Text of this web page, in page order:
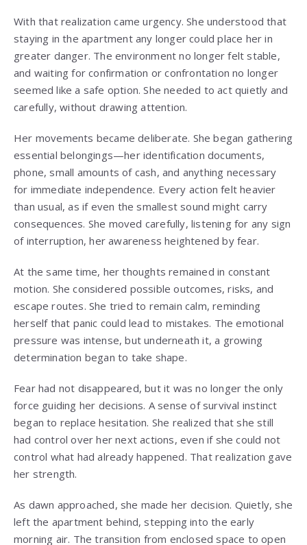
With that realization came urgency. She understood that
staying in the apartment any longer could place her in
greater danger. The environment no longer felt stable,
and waiting for confirmation or confrontation no longer
seemed like a safe option. She needed to act quietly and
carefully, without drawing attention.
Her movements became deliberate. She began gathering
essential belongings—her identification documents,
phone, small amounts of cash, and anything necessary
for immediate independence. Every action felt heavier
than usual, as if even the smallest sound might carry
consequences. She moved carefully, listening for any sign
of interruption, her awareness heightened by fear.
At the same time, her thoughts remained in constant
motion. She considered possible outcomes, risks, and
escape routes. She tried to remain calm, reminding
herself that panic could lead to mistakes. The emotional
pressure was intense, but underneath it, a growing
determination began to take shape.
Fear had not disappeared, but it was no longer the only
force guiding her decisions. A sense of survival instinct
began to replace hesitation. She realized that she still
had control over her next actions, even if she could not
control what had already happened. That realization gave
her strength.
As dawn approached, she made her decision. Quietly, she
left the apartment behind, stepping into the early
morning air. The transition from enclosed space to open